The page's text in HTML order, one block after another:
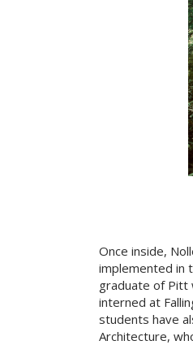
Once inside,
implemented in
graduate of Pitt
interned at
students have
Architecture,